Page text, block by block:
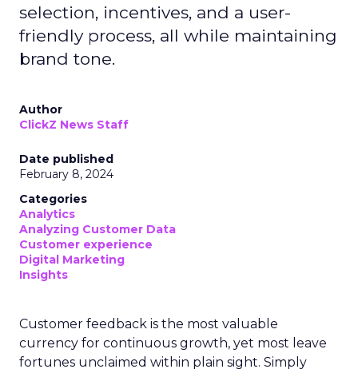
selection, incentives, and a user-
friendly process, all while maintaining
brand tone.
Author
ClickZ News Staff
Date published
February 8, 2024
Categories
Analytics
Analyzing Customer Data
Customer experience
Digital Marketing
Insights
Customer feedback is the most valuable
currency for continuous growth, yet most leave
fortunes unclaimed within plain sight. Simply